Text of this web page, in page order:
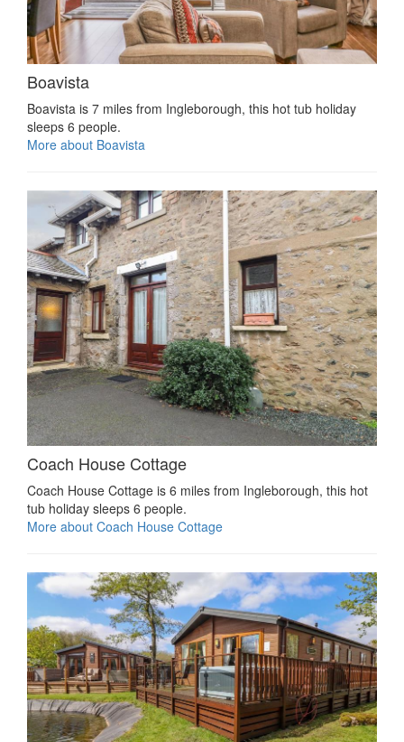
Boavista
Boavista is 7 miles from Ingleborough, this hot tub holiday
sleeps 6 people.
More about Boavista
Coach House Cottage
Coach House Cottage is 6 miles from Ingleborough, this hot
tub holiday sleeps 6 people.
More about Coach House Cottage